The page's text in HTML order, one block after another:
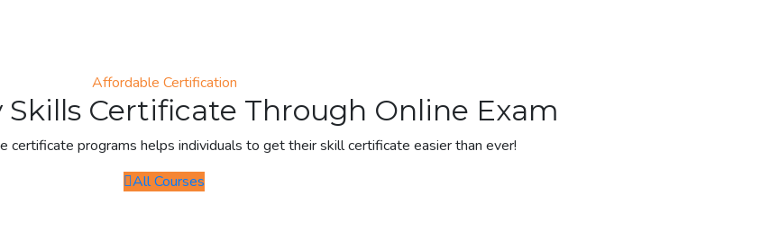
Affordable Certification
Skills Certificate Through Online Exam
certificate programs helps individuals to get their skill certificate easier than ever!
All Courses